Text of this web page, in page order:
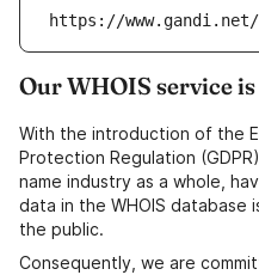
https://
Our WHOIS service
With the introduction of the
Protection Regulation
name industry as a whole,
data in the WHOIS database
the public.
Consequently, we are